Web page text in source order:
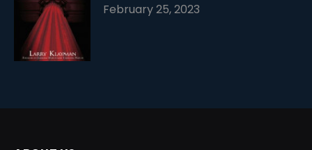
February 25, 2023